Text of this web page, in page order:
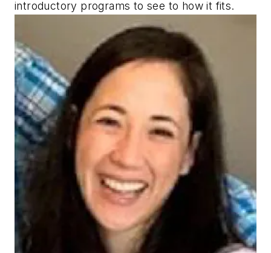
introductory programs to see to how it fits.